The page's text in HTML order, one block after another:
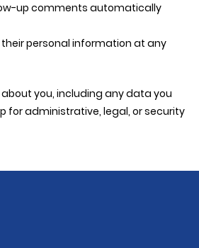
up comments automatically
their personal information at any
you, including any data you
for administrative, legal, or security